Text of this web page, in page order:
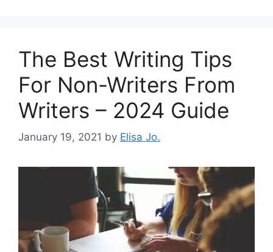
The Best Writing Tips
For Non-Writers From
Writers – 2024 Guide
January 19, 2021 by Elisa Jo.